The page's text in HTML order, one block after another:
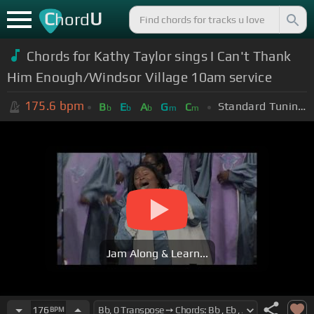
ChordU
Chords for Kathy Taylor sings I Can't Thank
Him Enough/Windsor Village 10am service
175.6 bpm Bb Eb Ab Gm Cm Standard Tuning (EADGBE)
Jam Along & Learn...
176 BPM